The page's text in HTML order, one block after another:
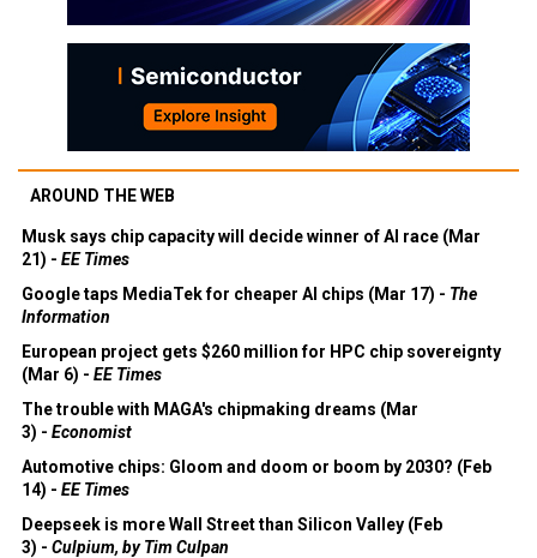
AROUND THE WEB
Musk says chip capacity will decide winner of AI race (Mar
21) - EE Times
Google taps MediaTek for cheaper AI chips (Mar 17) - The
Information
European project gets $260 million for HPC chip sovereignty
(Mar 6) - EE Times
The trouble with MAGA's chipmaking dreams (Mar
3) - Economist
Automotive chips: Gloom and doom or boom by 2030? (Feb
14) - EE Times
Deepseek is more Wall Street than Silicon Valley (Feb
3) - Culpium, by Tim Culpan